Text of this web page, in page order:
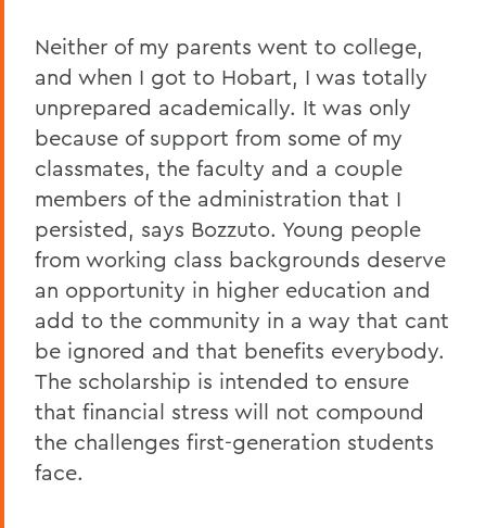
Neither of my parents went to college,
and when I got to Hobart, I was totally
unprepared academically. It was only
because of support from some of my
classmates, the faculty and a couple
members of the administration that I
persisted, says Bozzuto. Young people
from working class backgrounds deserve
an opportunity in higher education and
add to the community in a way that cant
be ignored and that benefits everybody.
The scholarship is intended to ensure
that financial stress will not compound
the challenges first-generation students
face.